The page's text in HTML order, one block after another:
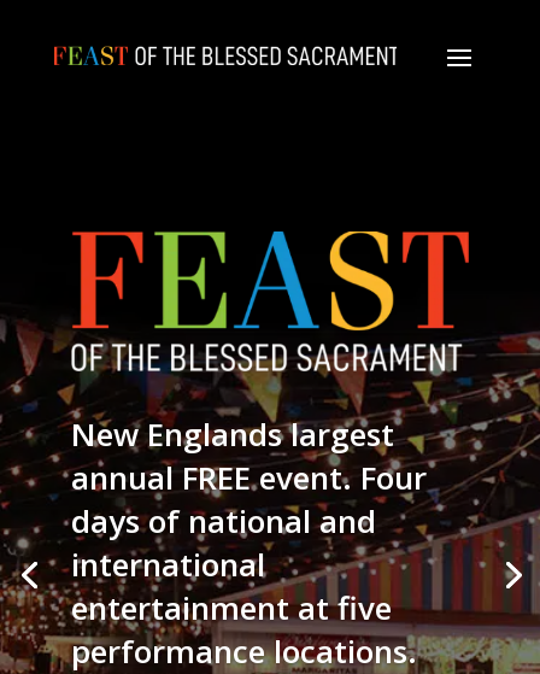
New Englands largest
annual FREE event. Four
days of national and
international
entertainment at five
performance locations.